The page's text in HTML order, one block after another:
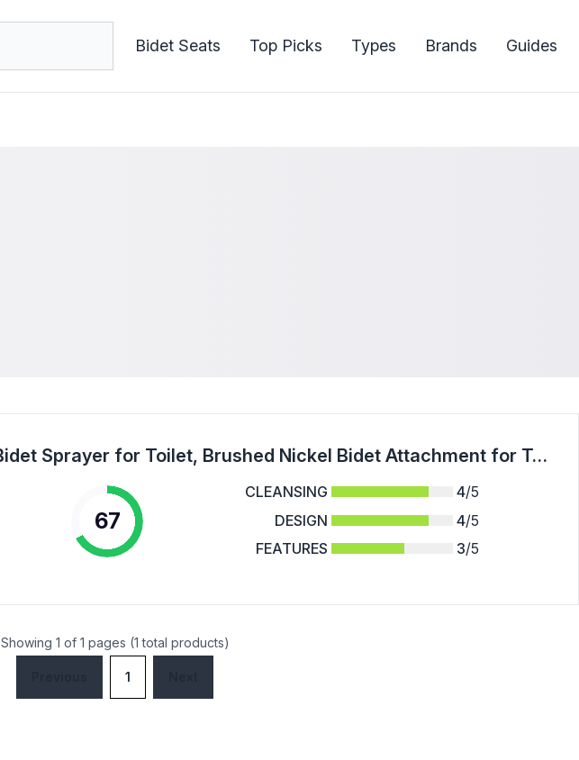
Bidet Seats Top Picks Types Brands Guides
NEWEEN Handheld Bidet Sprayer for Toilet, Brushed Nickel Bidet Attachment for Toilet Adjustable Water Pressure Control with Bidet Hose for Feminine Wash Baby Diaper Cloth
67
CLEANSING 4/5
DESIGN
4/5
FEATURES
3/5
Showing 1 of 1 pages (1 total products)
1